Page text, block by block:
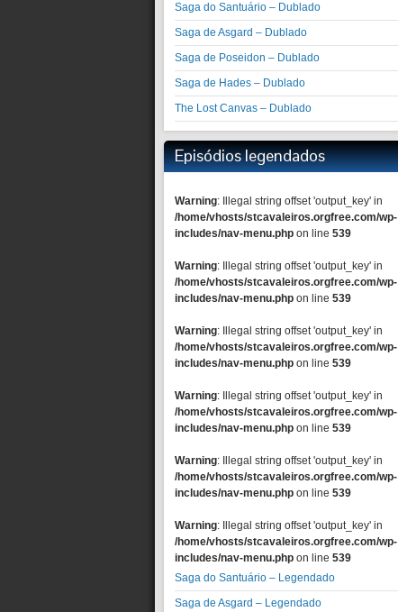
Saga do Santuário – Dublado
Saga de Asgard – Dublado
Saga de Poseidon – Dublado
Saga de Hades – Dublado
The Lost Canvas – Dublado
Episódios legendados
Warning: Illegal string offset 'output_key' in
/home/vhosts/stcavaleiros.orgfree.com/wp-
includes/nav-menu.php on line 539
Warning: Illegal string offset 'output_key' in
/home/vhosts/stcavaleiros.orgfree.com/wp-
includes/nav-menu.php on line 539
Warning: Illegal string offset 'output_key' in
/home/vhosts/stcavaleiros.orgfree.com/wp-
includes/nav-menu.php on line 539
Warning: Illegal string offset 'output_key' in
/home/vhosts/stcavaleiros.orgfree.com/wp-
includes/nav-menu.php on line 539
Warning: Illegal string offset 'output_key' in
/home/vhosts/stcavaleiros.orgfree.com/wp-
includes/nav-menu.php on line 539
Warning: Illegal string offset 'output_key' in
/home/vhosts/stcavaleiros.orgfree.com/wp-
includes/nav-menu.php on line 539
Saga do Santuário – Legendado
Saga de Asgard – Legendado